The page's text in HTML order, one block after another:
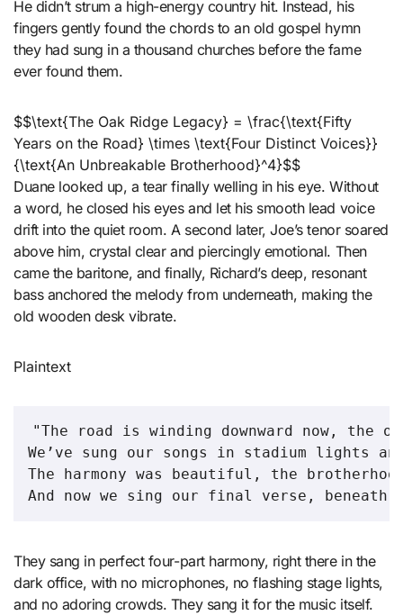
He didn’t strum a high-energy country hit. Instead, his
fingers gently found the chords to an old gospel hymn
they had sung in a thousand churches before the fame
ever found them.
$$\text{The Oak Ridge Legacy} = \frac{\text{Fifty
Years on the Road} \times \text{Four Distinct Voices}}
{\text{An Unbreakable Brotherhood}^4}$$
Duane looked up, a tear finally welling in his eye. Without
a word, he closed his eyes and let his smooth lead voice
drift into the quiet room. A second later, Joe’s tenor soared
above him, crystal clear and piercingly emotional. Then
came the baritone, and finally, Richard’s deep, resonant
bass anchored the melody from underneath, making the
old wooden desk vibrate.
Plaintext
"The road is winding downward now, the
We’ve sung our songs in stadium lights
The harmony was beautiful, the
They sang in perfect four-part harmony, right there in the
dark office, with no microphones, no flashing stage lights,
and no adoring crowds. They sang it for the music itself.